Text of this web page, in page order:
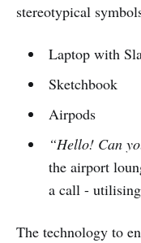
stereotypical
Laptop with
Sketchbook
Airpods
“Hello! Can
the airport
a call -
The technology to